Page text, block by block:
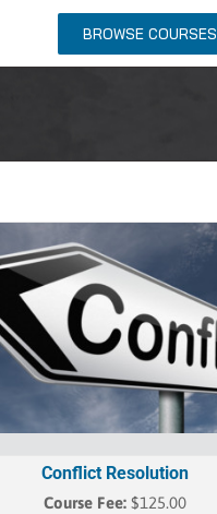
BROWSE COURSES
Conflict Resolution
$125.00